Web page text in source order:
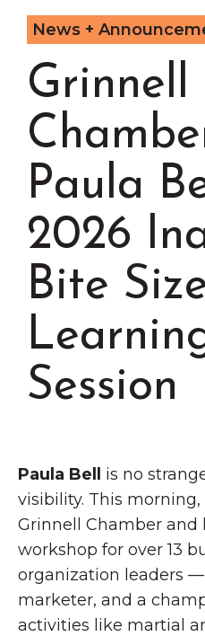
Chamber Events
Chamber Initiatives
Business Directory
News &
Contact Us
The Wall
Brooklyn,
News +
Grinnell
Paula
2026
Bite
Session
Paula Bell
is no
visibility. This
Grinnell Chamber and
workshop for over 13
organization leaders —
marketer, and a
activities like martial